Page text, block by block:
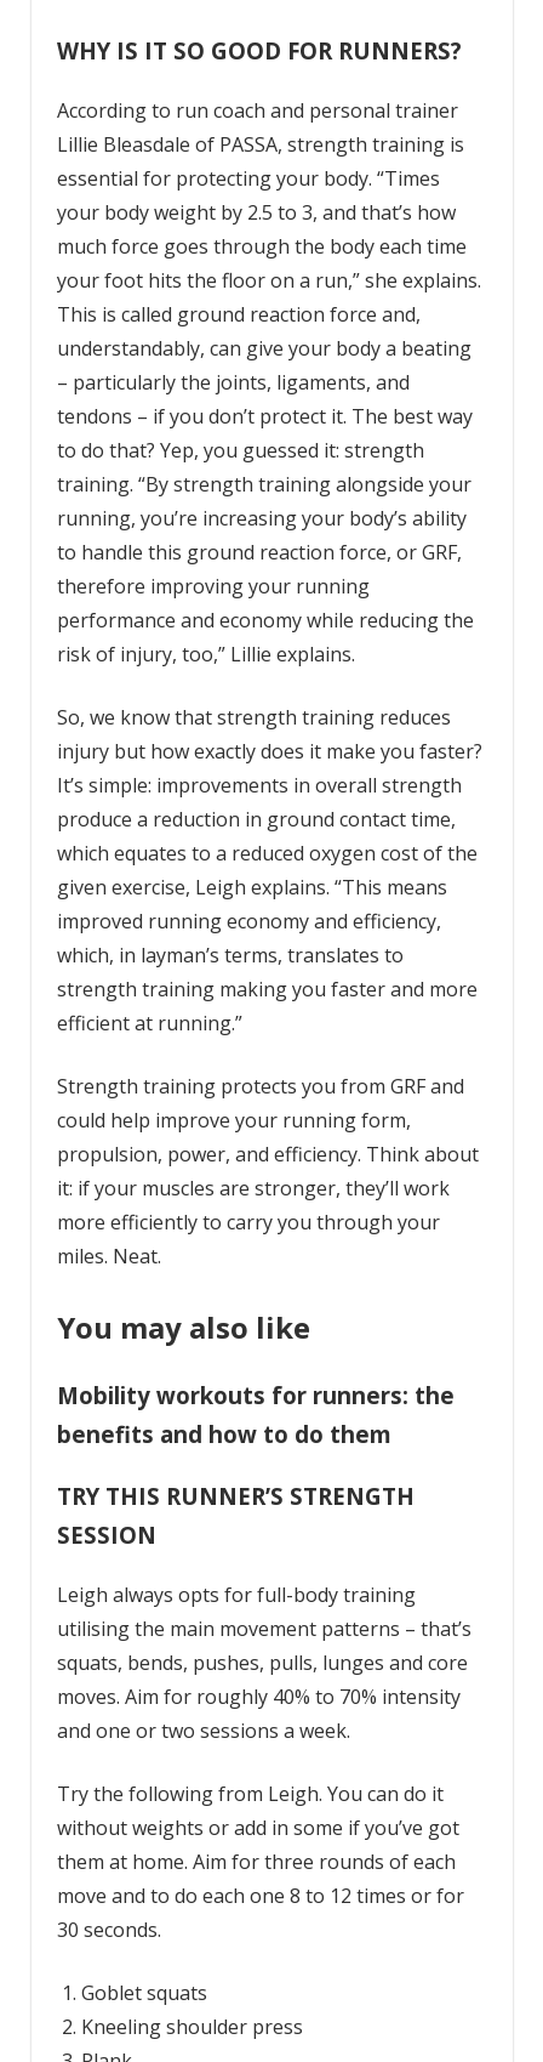
WHY IS IT SO GOOD FOR RUNNERS?
According to run coach and personal trainer
Lillie Bleasdale of PASSA, strength training is
essential for protecting your body. “Times
your body weight by 2.5 to 3, and that’s how
much force goes through the body each time
your foot hits the floor on a run,” she explains.
This is called ground reaction force and,
understandably, can give your body a beating
– particularly the joints, ligaments, and
tendons – if you don’t protect it. The best way
to do that? Yep, you guessed it: strength
training. “By strength training alongside your
running, you’re increasing your body’s ability
to handle this ground reaction force, or GRF,
therefore improving your running
performance and economy while reducing the
risk of injury, too,” Lillie explains.
So, we know that strength training reduces
injury but how exactly does it make you faster?
It’s simple: improvements in overall strength
produce a reduction in ground contact time,
which equates to a reduced oxygen cost of the
given exercise, Leigh explains. “This means
improved running economy and efficiency,
which, in layman’s terms, translates to
strength training making you faster and more
efficient at running.”
Strength training protects you from GRF and
could help improve your running form,
propulsion, power, and efficiency. Think about
it: if your muscles are stronger, they’ll work
more efficiently to carry you through your
miles. Neat.
You may also like
Mobility workouts for runners: the
benefits and how to do them
TRY THIS RUNNER’S STRENGTH
SESSION
Leigh always opts for full-body training
utilising the main movement patterns – that’s
squats, bends, pushes, pulls, lunges and core
moves. Aim for roughly 40% to 70% intensity
and one or two sessions a week.
Try the following from Leigh. You can do it
without weights or add in some if you’ve got
them at home. Aim for three rounds of each
move and to do each one 8 to 12 times or for
30 seconds.
Goblet squats
Kneeling shoulder press